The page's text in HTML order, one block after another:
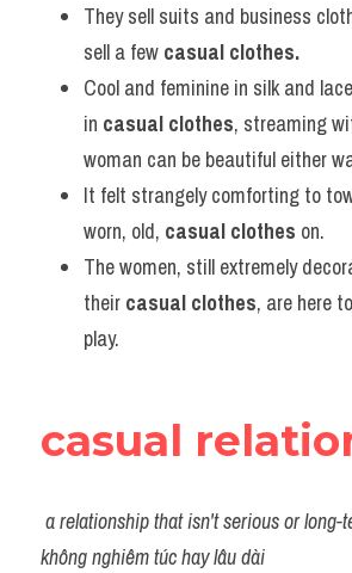
They sell suits and business
sell a few casual clothes.
Cool and feminine in silk and
in casual clothes, streaming
woman can be beautiful either
It felt strangely comforting to
worn, old, casual clothes on.
The women, still extremely
their casual clothes, are here
play.
casual
a relationship that isn't serious or long-
không nghiêm túc hay lâu dài